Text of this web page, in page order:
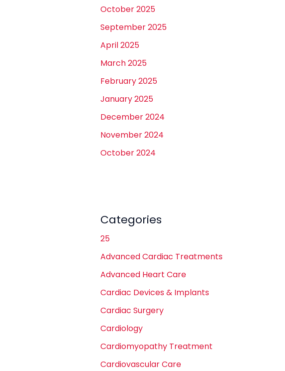
October 2025
September 2025
April 2025
March 2025
February 2025
January 2025
December 2024
November 2024
October 2024
Categories
25
Advanced Cardiac Treatments
Advanced Heart Care
Cardiac Devices & Implants
Cardiac Surgery
Cardiology
Cardiomyopathy Treatment
Cardiovascular Care